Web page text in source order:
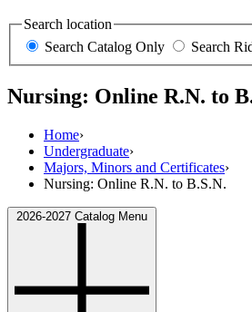
Search location
Search Catalog Only
Search
Nursing: Online R.N. to
Home›
Undergraduate›
Majors, Minors and Certificates›
Nursing: Online R.N. to B.S.N.
2026-2027 Catalog Menu